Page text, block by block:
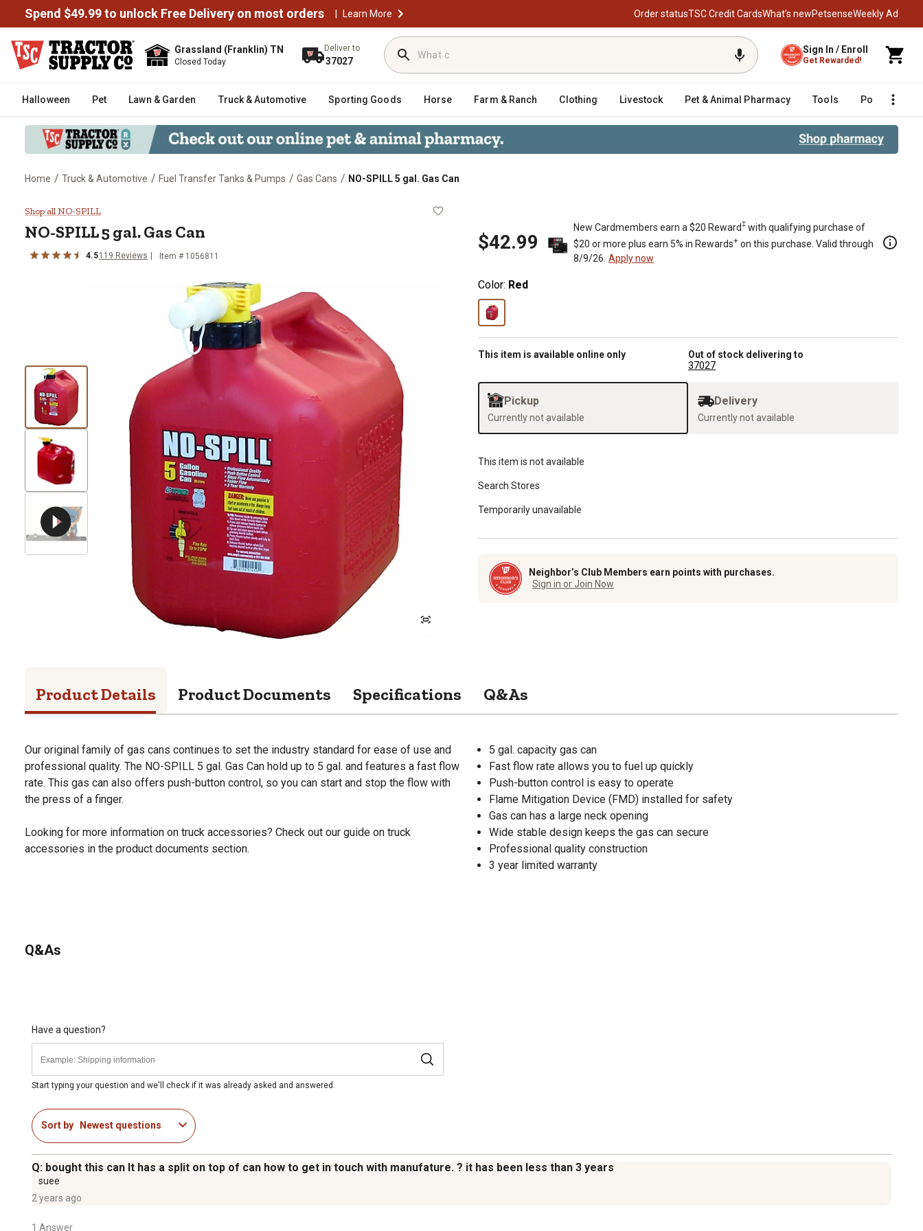
Spend $49.99 to unlock Free Delivery on most orders | Learn More Order statusTSC Credit CardsWhat’s newPetsenseWeekly Ad
Grassland (Franklin) TN
Closed Today
Deliver to
37027
Sign In / Enroll
Get Rewarded!
Halloween Pet Lawn & Garden Truck & Automotive Sporting Goods Horse Farm & Ranch Clothing Livestock Pet & Animal Pharmacy Tools Poultry
Home / Truck & Automotive / Fuel Transfer Tanks & Pumps / Gas Cans / NO-SPILL 5 gal. Gas Can
NO-SPILL 5 gal. Gas Can
Shop all NO-SPILL
NO-SPILL5 gal. Gas Can
4.5119 Reviews Item # 1056811
$42.99
New Cardmembers earn a $20 Reward‡ with qualifying purchase of
$20 or more plus earn 5% in Rewards+ on this purchase. Valid through
8/9/26. Apply now
Color: Red
This item is available online only
Out of stock delivering to
37027
Pickup
Currently not available
Delivery
Currently not available
This item is not available
Search Stores
Temporarily unavailable
Neighbor’s Club Members earn points with purchases.
Sign in or Join Now
Product Details Product Documents Specifications Q&As
Our original family of gas cans continues to set the industry standard for ease of use and
professional quality. The NO-SPILL 5 gal. Gas Can hold up to 5 gal. and features a fast flow
rate. This gas can also offers push-button control, so you can start and stop the flow with
the press of a finger.
Looking for more information on truck accessories? Check out our guide on truck
accessories in the product documents section.
5 gal. capacity gas can
Fast flow rate allows you to fuel up quickly
Push-button control is easy to operate
Flame Mitigation Device (FMD) installed for safety
Gas can has a large neck opening
Wide stable design keeps the gas can secure
Professional quality construction
3 year limited warranty
Q&As
Have a question?
Start typing your question and we'll check if it was already asked and answered.
Sort by Newest questions
Q: bought this can It has a split on top of can how to get in touch with manufature. ? it has been less than 3 years
suee
2 years ago
1 Answer